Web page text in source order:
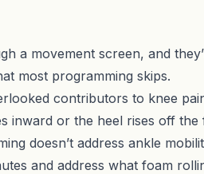
a movement screen, and
most programming skips.
contributors to knee
inward or the heel rises off
doesn’t address ankle
and address what foam